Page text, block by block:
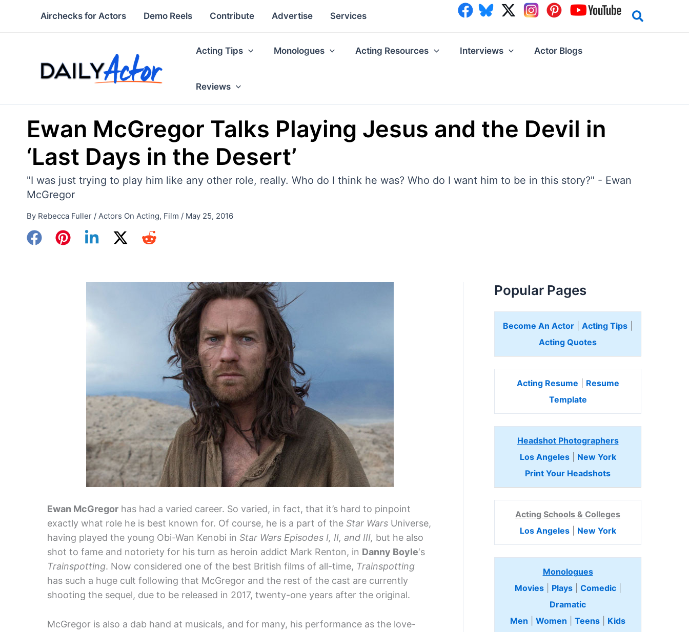
Airchecks for Actors Demo Reels Contribute Advertise Services
Acting Tips Monologues Acting Resources Interviews Actor Blogs
Reviews
Ewan McGregor Talks Playing Jesus and the Devil in
‘Last Days in the Desert’
"I was just trying to play him like any other role, really. Who do I think he was? Who do I want him to be in this story?" - Ewan
McGregor
By Rebecca Fuller / Actors On Acting, Film / May 25, 2016
Ewan McGregor has had a varied career. So varied, in fact, that it’s hard to pinpoint
exactly what role he is best known for. Of course, he is a part of the Star Wars Universe,
having played the young Obi-Wan Kenobi in Star Wars Episodes I, II, and III, but he also
shot to fame and notoriety for his turn as heroin addict Mark Renton, in Danny Boyle‘s
Trainspotting. Now considered one of the best British films of all-time, Trainspotting
has such a huge cult following that McGregor and the rest of the cast are currently
shooting the sequel, due to be released in 2017, twenty-one years after the original.
McGregor is also a dab hand at musicals, and for many, his performance as the love-
Popular Pages
Become An Actor Acting Tips
Acting Quotes
Acting Resume
Resume
Template
Headshot Photographers
Los Angeles| New York
Print Your Headshots
Acting Schools & Colleges
Los Angeles| New York
Monologues
Movies| Plays| Comedic
Dramatic
Men
Women Teens Kids